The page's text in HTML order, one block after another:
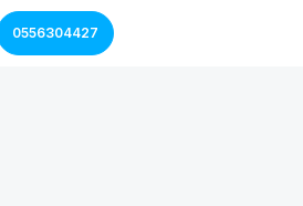
0556304427